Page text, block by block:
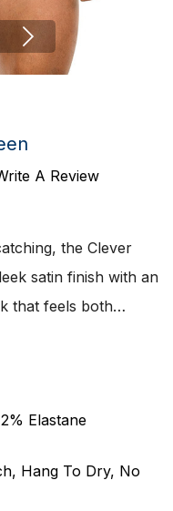
A Review
the Clever
satin finish with an
that feels both…
Elastane
Hang To Dry, No